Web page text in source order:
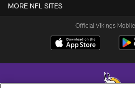
MORE NFL SITES
Official Vikings